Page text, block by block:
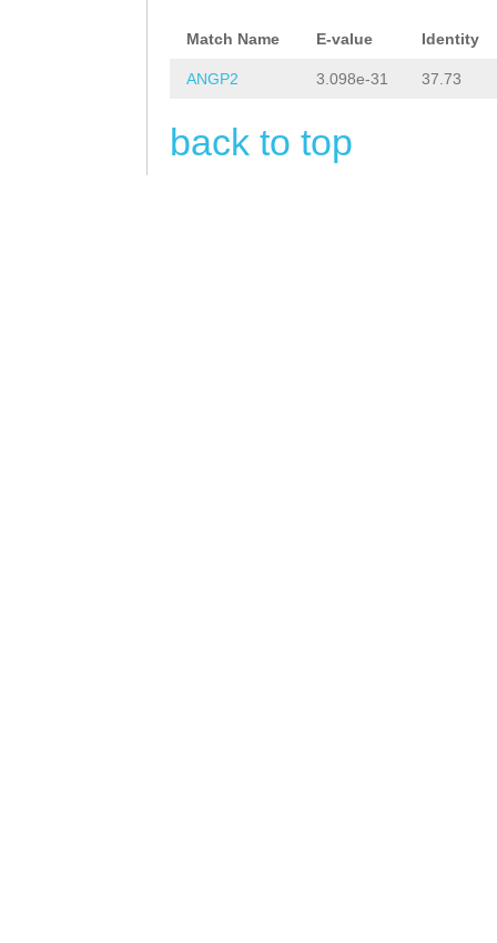
Match Name E-value Identity
ANGP2 3.098e-31 37.73
back to top